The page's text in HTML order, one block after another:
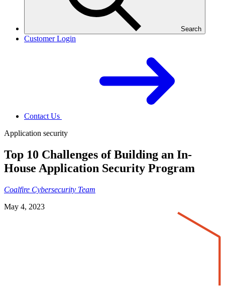
Search
Customer Login
Contact Us
Application security
Top 10 Challenges of Building an In-
House Application Security Program
Coalfire Cybersecurity Team
May 4, 2023